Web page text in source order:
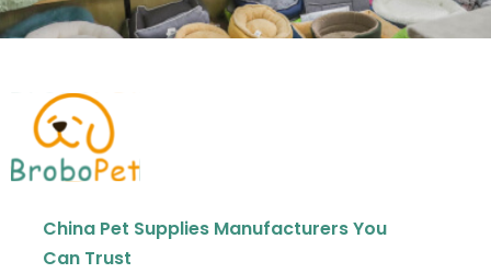
China Pet Supplies Manufacturers You
Can Trust